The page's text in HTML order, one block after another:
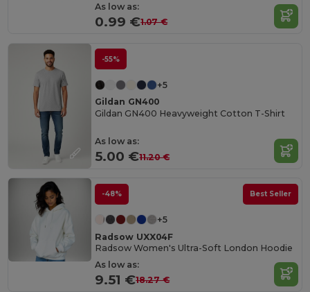
As low as:
0.99 €1.07 €
-55%
+5
Gildan GN400
Gildan GN400 Heavyweight Cotton T-Shirt
As low as:
5.00 €11.20 €
-48% Best Seller
+5
Radsow UXX04F
Radsow Women's Ultra-Soft London Hoodie
As low as:
9.51 €18.27 €